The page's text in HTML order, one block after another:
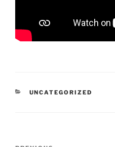
CATEGORIES
UNCATEGORIZED